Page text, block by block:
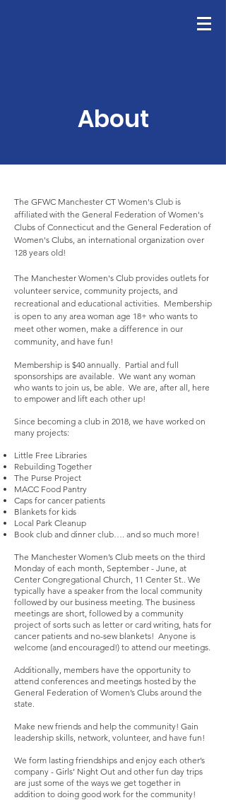
About
The GFWC Manchester CT Women's Club is
affiliated with the General Federation of Women's
Clubs of Connecticut and the General Federation of
Women's Clubs, an international organization over
128 years old!
The Manchester Women's Club provides outlets for
volunteer service, community projects, and
recreational and educational activities. Membership
is open to any area woman age 18+ who wants to
meet other women, make a difference in our
community, and have fun!
Membership is $40 annually. Partial and full
sponsorships are available. We want any woman
who wants to join us, be able. We are, after all, here
to empower and lift each other up!
Since becoming a club in 2018, we have worked on
many projects:
Little Free Libraries
Rebuilding Together
The Purse Project
MACC Food Pantry
Caps for cancer patients
Blankets for kids
Local Park Cleanup
Book club and dinner club…. and so much more!
The Manchester Women’s Club meets on the third
Monday of each month, September - June, at
Center Congregational Church, 11 Center St.. We
typically have a speaker from the local community
followed by our business meeting. The business
meetings are short, followed by a community
project of sorts such as letter or card writing, hats for
cancer patients and no-sew blankets! Anyone is
welcome (and encouraged!) to attend our meetings.
Additionally, members have the opportunity to
attend conferences and meetings hosted by the
General Federation of Women’s Clubs around the
state.
Make new friends and help the community! Gain
leadership skills, network, volunteer, and have fun!
We form lasting friendships and enjoy each other’s
company - Girls’ Night Out and other fun day trips
are just some of the ways we get together in
addition to doing good work for the community!